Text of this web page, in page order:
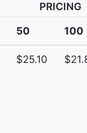
PRICING
50 100
$25.10